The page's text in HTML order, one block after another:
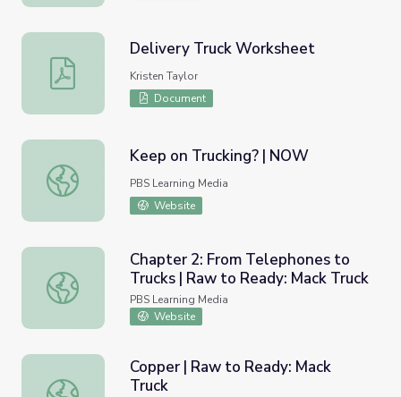
Delivery Truck Worksheet
Delivery Truck Worksheet
Kristen Taylor
Document
Keep on Trucking? | NOW
Keep on Trucking? | NOW
PBS Learning Media
Website
Chapter 2: From Telephones to Trucks | Raw to Ready:
Chapter 2: From Telephones to
Trucks | Raw to Ready: Mack Truck
PBS Learning Media
Website
Copper | Raw to Ready: Mack Truck
Copper | Raw to Ready: Mack
Truck